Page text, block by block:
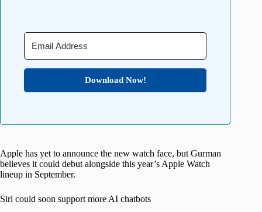
Download Now!
Apple has yet to announce the new watch face, but Gurman
believes it could debut alongside this year’s Apple Watch
lineup in September.
Siri could soon support more AI chatbots